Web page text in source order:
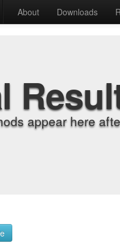
About Downloads
appear here